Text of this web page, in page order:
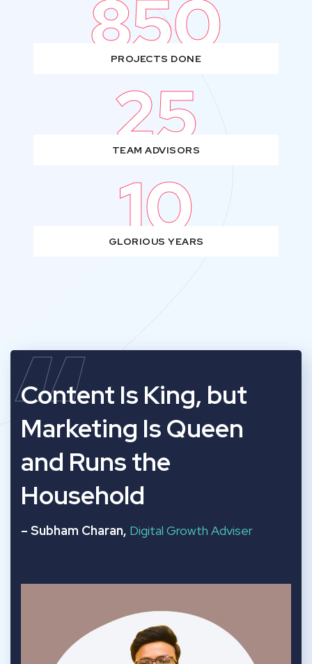
850
PROJECTS DONE
25
TEAM ADVISORS
10
GLORIOUS YEARS
“
Content Is King, but
Marketing Is Queen
and Runs the
Household
– Subham Charan, Digital Growth Adviser